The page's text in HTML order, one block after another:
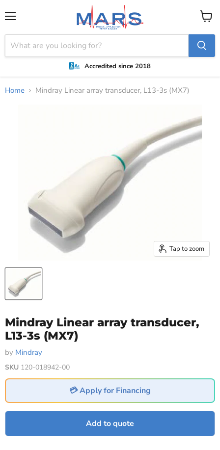
Accredited since 2018
View
cart
Home Mindray Linear array transducer, L13-3s (MX7)
Tap to zoom
Mindray Linear array transducer,
L13-3s (MX7)
by Mindray
SKU 120-018942-00
💳 Apply for Financing
Add to quote